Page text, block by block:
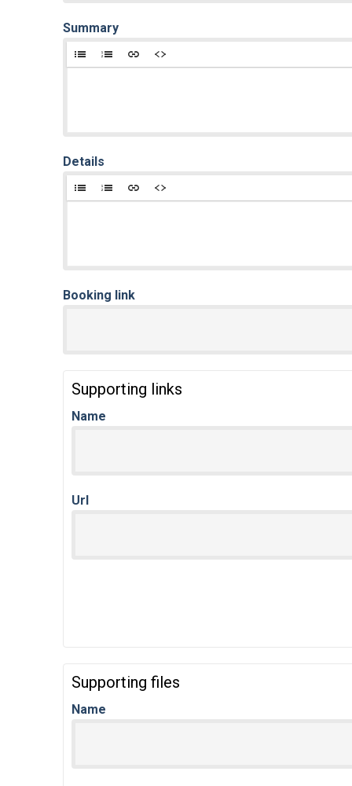
Summary
Details
Booking link
Supporting links
Name
Url
Supporting files
Name